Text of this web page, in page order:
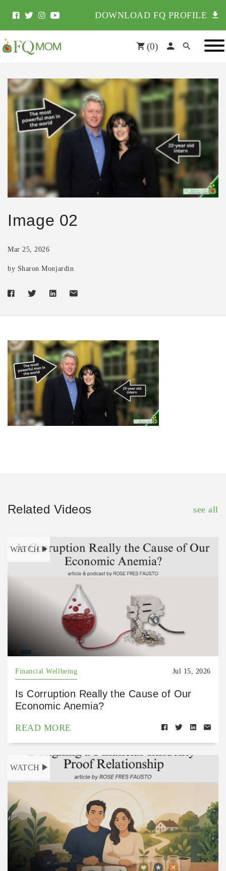
DOWNLOAD FQ PROFILE
(0)
Image 02
Mar 25, 2026
by Sharon Monjardin
Related Videos see all
WATCH
Financial Wellbeing Jul 15, 2026
Is Corruption Really the Cause of Our
Economic Anemia?
READ MORE
WATCH